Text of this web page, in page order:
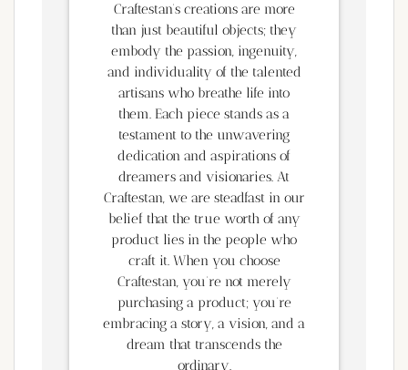
Craftestan’s creations are more
than just beautiful objects; they
embody the passion, ingenuity,
and individuality of the talented
artisans who breathe life into
them. Each piece stands as a
testament to the unwavering
dedication and aspirations of
dreamers and visionaries. At
Craftestan, we are steadfast in our
belief that the true worth of any
product lies in the people who
craft it. When you choose
Craftestan, you’re not merely
purchasing a product; you’re
embracing a story, a vision, and a
dream that transcends the
ordinary.